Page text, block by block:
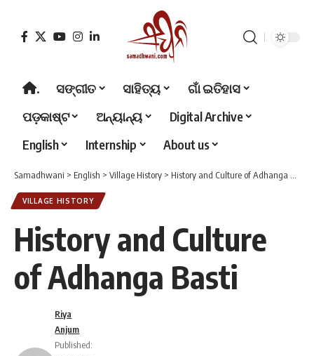
. ସଙ୍ଗୀତ ସାହିତ୍ୟ
ଗାଁ ଇତିହାସ
ପଡ଼କାଷ୍ଟ
ଅନ୍ୟାନ୍ୟ
Digital Archive
English
Internship About us
Samadhwani > English > Village History > History and Culture of Adhanga Basti
VILLAGE HISTORY
History and Culture
of Adhanga Basti
Riya
Anjum
Published: